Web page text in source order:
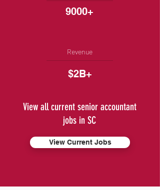
9000+
Revenue
$2B+
View all current senior accountant
jobs in SC
View Current Jobs